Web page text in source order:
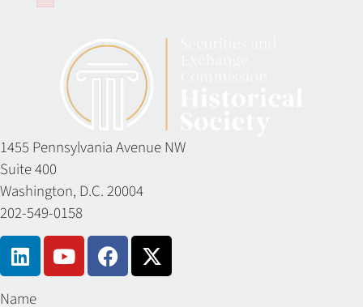
1455 Pennsylvania Avenue NW
Suite 400
Washington, D.C. 20004
202-549-0158
Name
Failed to initialize plugin: wplink